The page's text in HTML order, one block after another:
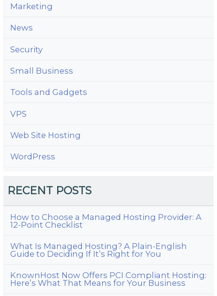
Marketing
News
Security
Small Business
Tools and Gadgets
VPS
Web Site Hosting
WordPress
RECENT POSTS
How to Choose a Managed Hosting Provider: A
12-Point Checklist
What Is Managed Hosting? A Plain-English
Guide to Deciding If It’s Right for You
KnownHost Now Offers PCI Compliant Hosting:
Here’s What That Means for Your Business